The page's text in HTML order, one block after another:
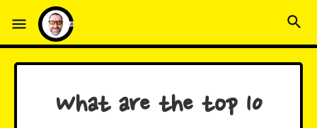
What are the top 10